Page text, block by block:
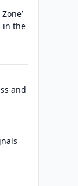
in the
and